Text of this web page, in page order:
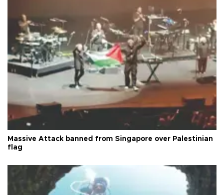
Massive Attack banned from Singapore over Palestinian
flag